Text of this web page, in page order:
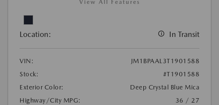
View All Features
Location: In Transit
VIN:
JM1BPAAL3T1901588
Stock:
#T1901588
Exterior Color:
Deep Crystal Blue Mica
Highway/City MPG:
36 / 27